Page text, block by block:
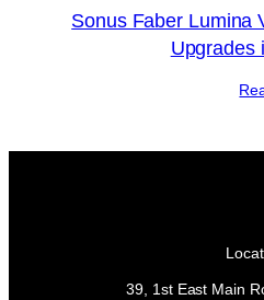
Sonus Faber Lumina
Upgrades
39, 1st East Main